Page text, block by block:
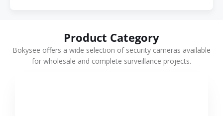
Product Category
Bokysee offers a wide selection of security cameras available
for wholesale and complete surveillance projects.